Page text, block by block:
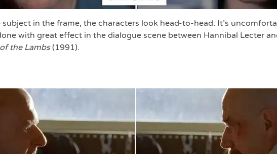
in the frame, the characters look head-to-head. It’s
with great effect in the dialogue scene between Hannibal Lecter
the Lambs(1991).